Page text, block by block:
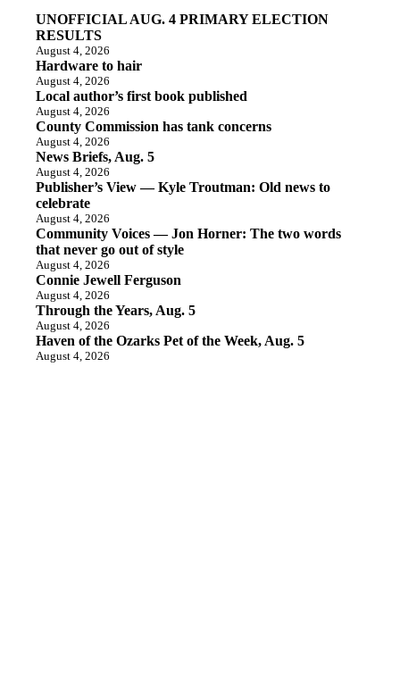
UNOFFICIAL AUG. 4 PRIMARY ELECTION
RESULTS
August 4, 2026
Hardware to hair
August 4, 2026
Local author’s first book published
August 4, 2026
County Commission has tank concerns
August 4, 2026
News Briefs, Aug. 5
August 4, 2026
Publisher’s View — Kyle Troutman: Old news to
celebrate
August 4, 2026
Community Voices — Jon Horner: The two words
that never go out of style
August 4, 2026
Connie Jewell Ferguson
August 4, 2026
Through the Years, Aug. 5
August 4, 2026
Haven of the Ozarks Pet of the Week, Aug. 5
August 4, 2026